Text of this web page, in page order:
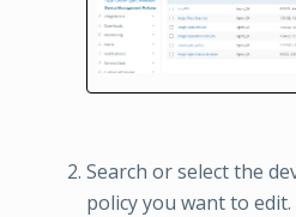
Search or select the
policy you want to